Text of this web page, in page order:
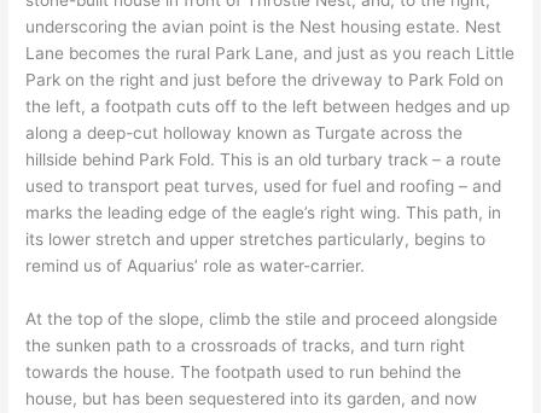
underscoring the avian point is the Nest housing estate. Nest
Lane becomes the rural Park Lane, and just as you reach Little
Park on the right and just before the driveway to Park Fold on
the left, a footpath cuts off to the left between hedges and up
along a deep-cut holloway known as Turgate across the
hillside behind Park Fold. This is an old turbary track – a route
used to transport peat turves, used for fuel and roofing – and
marks the leading edge of the eagle’s right wing. This path, in
its lower stretch and upper stretches particularly, begins to
remind us of Aquarius’ role as water-carrier.
At the top of the slope, climb the stile and proceed alongside
the sunken path to a crossroads of tracks, and turn right
towards the house. The footpath used to run behind the
house, but has been sequestered into its garden, and now